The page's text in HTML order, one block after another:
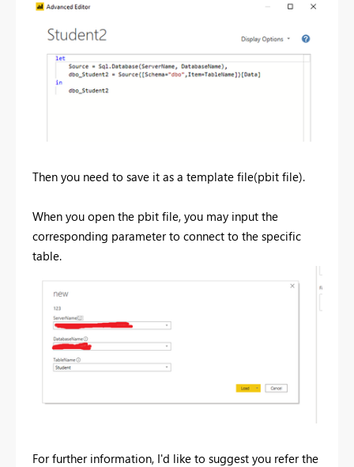
Then you need to save it as a template file(pbit file).
When you open the pbit file, you may input the
corresponding parameter to connect to the specific
table.
For further information, I'd like to suggest you refer the